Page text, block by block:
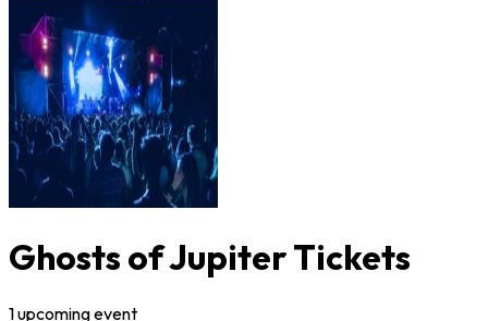
Ghosts of Jupiter Tickets
1upcomingevent